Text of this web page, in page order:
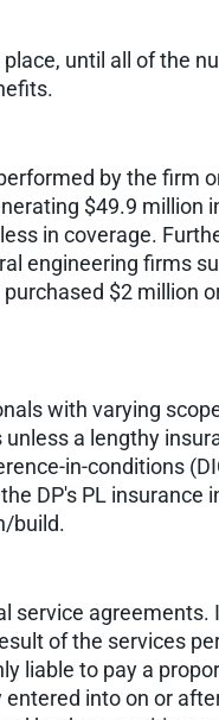
until all of the
by the firm
$49.9 million
in coverage.
engineering firms
$2 million
with varying
a lengthy
in-conditions
DP's PL insurance
build.
service
of the services
liable to pay a
into on or